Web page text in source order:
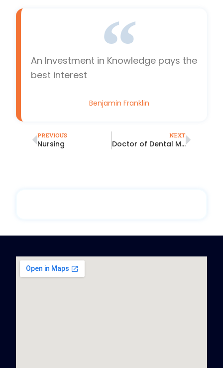
An Investment in Knowledge pays the
best interest
Benjamin Franklin
PREVIOUS
Nursing
NEXT
Doctor of Dental Medicine